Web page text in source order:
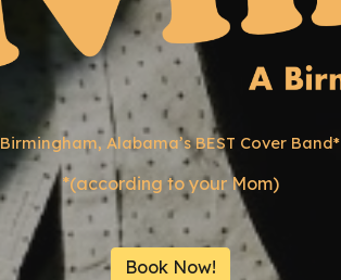
Birmingham, Alabama’sBEST Cover Band*
*(according to your Mom)
Book Now!